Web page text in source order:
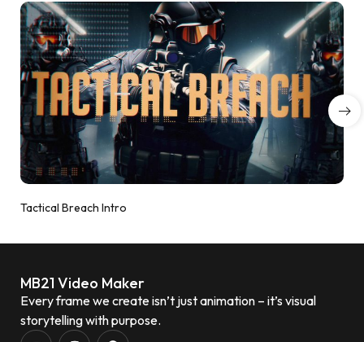
Tactical Breach Intro
MB21 Video Maker
Every frame we create isn’t just animation – it’s visual
storytelling with purpose.